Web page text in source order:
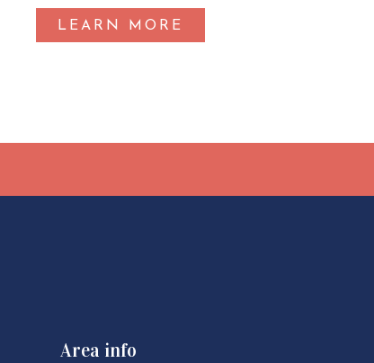
LEARN MORE
Area info